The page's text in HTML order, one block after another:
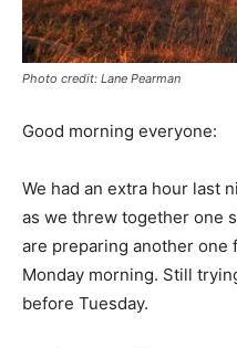
Photo credit: Lane Pearman
Good morning everyone:
We had an extra hour last
as we threw together one
are preparing another
Monday morning. Still
before Tuesday.